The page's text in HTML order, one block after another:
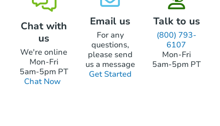
Chat with
us
We're online
Mon-Fri
5am-5pm PT
Chat Now
Email us
For any
questions,
please send
us a message
Get Started
Talk to us
(800) 793-
6107
Mon-Fri
5am-5pm PT